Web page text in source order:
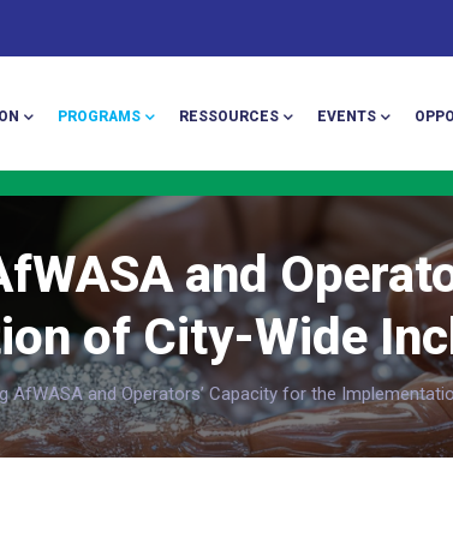
PROGRAMS RESSOURCES EVENTS
and
of City-Wide
AfWASA and Operators’ Capacity for the